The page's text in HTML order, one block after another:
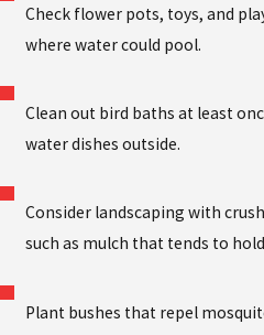
Check flower pots, toys, and
where water could pool.
Clean out bird baths at least
water dishes outside.
Consider landscaping with
such as mulch that tends to
Plant bushes that repel